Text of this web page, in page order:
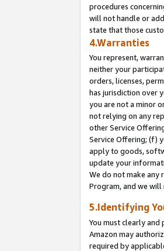
procedures
will not handle or
state that those
4.Warranties
You represent,
neither your
orders, licenses,
has jurisdiction over
you are not a minor
not relying on any
other Service
Service Offering; (f)
apply to goods,
update your
We do not make any
Program, and we
5.Identifying
You must clearly
Amazon may
required by